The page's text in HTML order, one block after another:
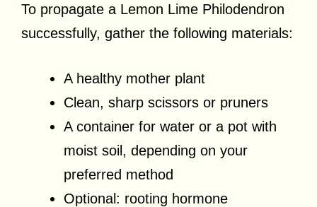
To propagate a Lemon Lime Philodendron
successfully, gather the following materials:
A healthy mother plant
Clean, sharp scissors or pruners
A container for water or a pot with
moist soil, depending on your
preferred method
Optional: rooting hormone